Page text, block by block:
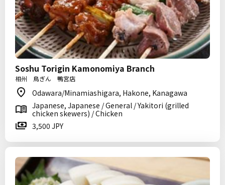
Soshu Torigin Kamonomiya Branch
相州 鳥ぎん 鴨宮店
Odawara/Minamiashigara, Hakone, Kanagawa
Japanese, Japanese / General / Yakitori (grilled
chicken skewers) / Chicken
3,500 JPY